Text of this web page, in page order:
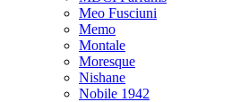
Meo Fusciuni
Memo
Montale
Moresque
Nishane
Nobile 1942